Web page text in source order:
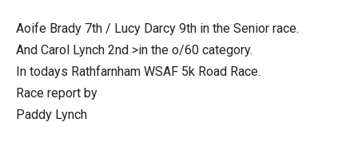
Aoife Brady 7th / Lucy Darcy 9th in the Senior race.
And Carol Lynch 2nd >in the o/60 category.
In todays Rathfarnham WSAF 5k Road Race.
Race report by
Paddy Lynch